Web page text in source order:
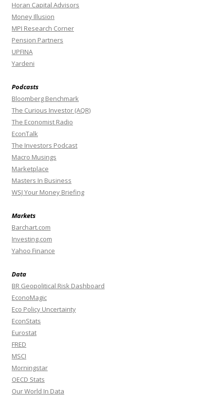
Horan Capital Advisors
Money Illusion
MPI Research Corner
Pension Partners
UPFINA
Yardeni
Podcasts
Bloomberg Benchmark
The Curious Investor (AQR)
The Economist Radio
EconTalk
The Investors Podcast
Macro Musings
Marketplace
Masters In Business
WSJ Your Money Briefing
Markets
Barchart.com
Investing.com
Yahoo Finance
Data
BR Geopolitical Risk Dashboard
EconoMagic
Eco Policy Uncertainty
EconStats
Eurostat
FRED
MSCI
Morningstar
OECD Stats
Our World In Data